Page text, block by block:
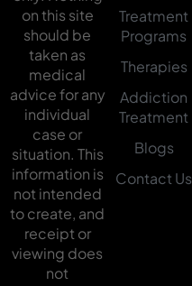
on this site
should be
taken as
medical
advice for any
individual
case or
situation. This
information is
not intended
to create, and
receipt or
viewing does
not
Treatment
Programs
Therapies
Addiction
Treatment
Blogs
Contact Us